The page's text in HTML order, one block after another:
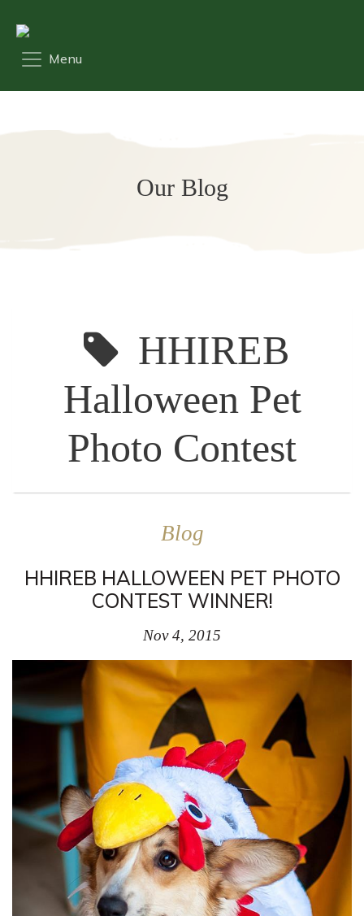
Our Blog
HHIREB
Halloween Pet
Photo Contest
Blog
HHIREB HALLOWEEN PET PHOTO
CONTEST WINNER!
Nov 4, 2015